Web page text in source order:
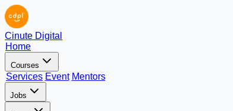
Cinute Digital
Home
Courses
Services Event Mentors
Jobs